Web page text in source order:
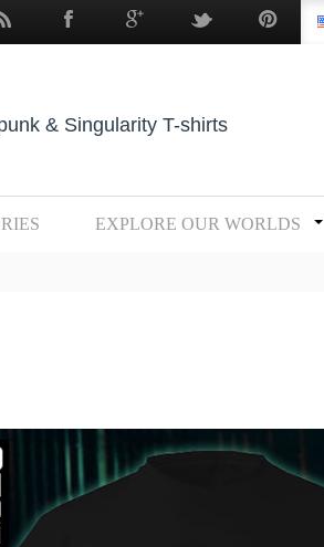
& Singularity T-shirts
EXPLORE OUR WORLDS